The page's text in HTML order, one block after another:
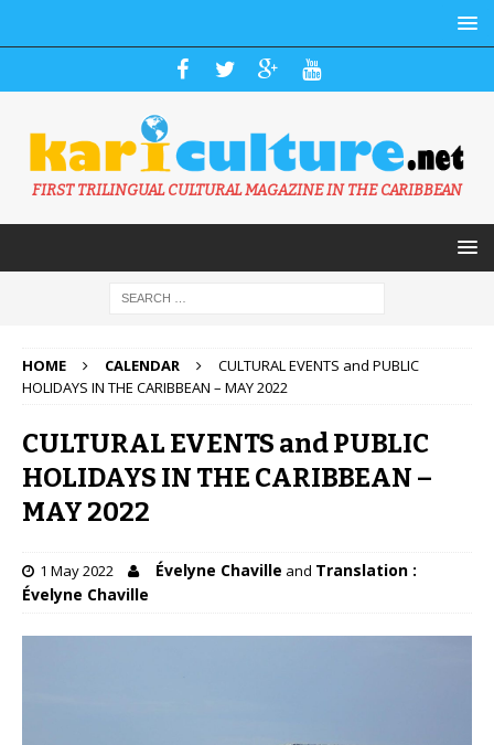
FIRST TRILINGUAL CULTURAL MAGAZINE IN THE CARIBBEAN
HOME CALENDAR
CULTURAL EVENTS and PUBLIC
HOLIDAYS IN THE CARIBBEAN – MAY 2022
CULTURAL EVENTS and PUBLIC
HOLIDAYS IN THE CARIBBEAN –
MAY 2022
1 May 2022 Évelyne Chaville and Translation :
Évelyne Chaville